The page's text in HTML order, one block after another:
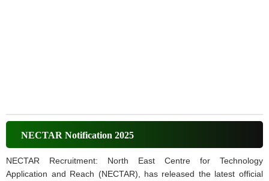
NECTAR Notification 2025
NECTAR Recruitment: North East Centre for Technology
Application and Reach (NECTAR), has released the latest official